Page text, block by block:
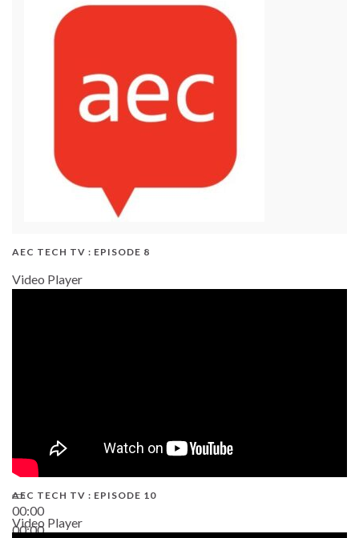
AEC TECH TV : EPISODE 8
Video Player
00:00
00:00
AEC TECH TV : EPISODE 10
Video Player